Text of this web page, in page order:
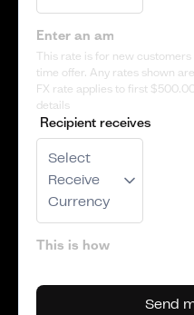
This rate is for new
time offer. Any rates shown
FX rate applies to first
details
Recipient receives
Select
Receive
Currency
Send